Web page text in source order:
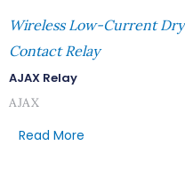
Wireless Low-Current Dry
Contact Relay
AJAX Relay
AJAX
Read More